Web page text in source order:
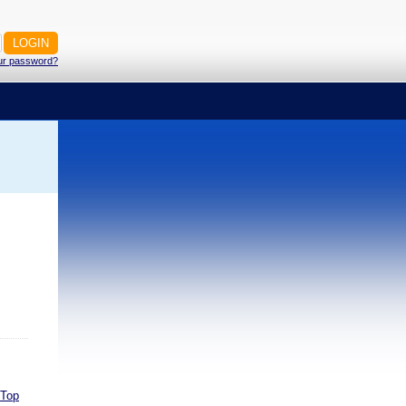
password?
Top